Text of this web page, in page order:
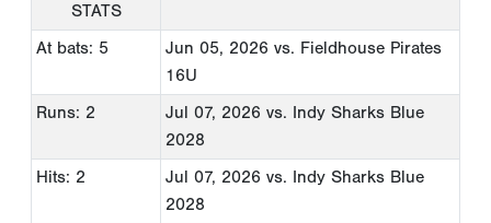
STATS
At bats: 5 Jun 05, 2026 vs. Fieldhouse Pirates
16U
Runs: 2
Jul 07, 2026 vs. Indy Sharks Blue
2028
Hits: 2
Jul 07, 2026 vs. Indy Sharks Blue
2028